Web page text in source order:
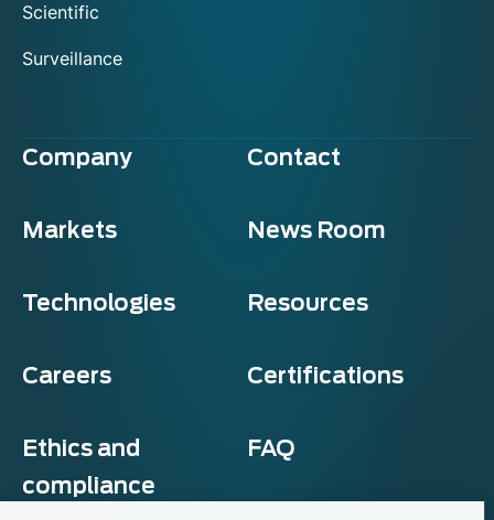
Scientific
Surveillance
Company Contact
Markets News Room
Technologies Resources
Careers Certifications
Ethics and
compliance
FAQ